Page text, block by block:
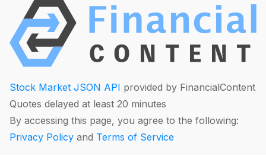
Stock Market JSON API provided by FinancialContent
Quotes delayed at least 20 minutes
By accessing this page, you agree to the following:
Privacy Policy and Terms of Service